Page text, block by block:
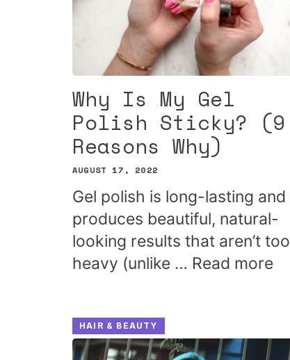
Why Is My Gel
Polish Sticky? (9
Reasons Why)
AUGUST 17, 2022
Gel polish is long-lasting and
produces beautiful, natural-
looking results that aren’t too
heavy (unlike … Read more
HAIR & BEAUTY